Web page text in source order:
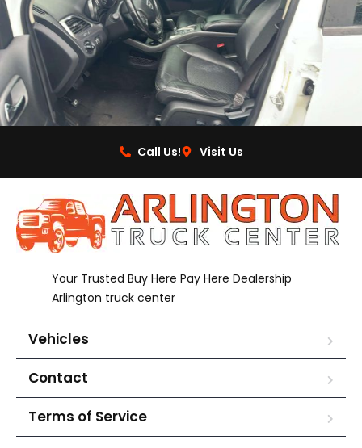
Call Us! Visit Us
Your Trusted Buy Here Pay Here Dealership
Arlington truck center
Vehicles
Contact
Terms of Service